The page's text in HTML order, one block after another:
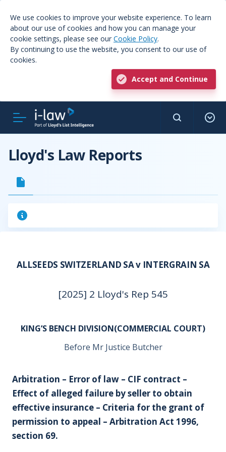
We use cookies to improve your website experience. To learn
about our use of cookies and how you can manage your
cookie settings, please see our Cookie Policy.
By continuing to use the website, you consent to our use of
cookies.
Accept and Continue
Lloyd's Law Reports
ALLSEEDS SWITZERLAND SA v INTERGRAIN SA
[2025] 2 Lloyd's Rep 545
KING’S BENCH DIVISION(COMMERCIAL COURT)
Before Mr Justice Butcher
Arbitration – Error of law – CIF contract –
Effect of alleged failure by seller to obtain
effective insurance – Criteria for the grant of
permission to appeal – Arbitration Act 1996,
section 69.